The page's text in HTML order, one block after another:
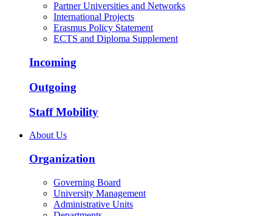
Partner Universities and Networks
International Projects
Erasmus Policy Statement
ECTS and Diploma Supplement
Incoming
Outgoing
Staff Mobility
About Us
Organization
Governing Board
University Management
Administrative Units